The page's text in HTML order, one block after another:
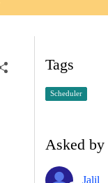
Tags
Scheduler
Asked by
Jalil